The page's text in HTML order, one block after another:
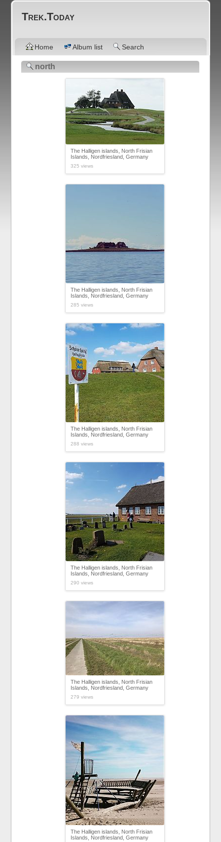
Trek.Today
Home Album list Search
north
The Halligen islands, North Frisian
Islands, Nordfriesland, Germany
325 views
The Halligen islands, North Frisian
Islands, Nordfriesland, Germany
285 views
The Halligen islands, North Frisian
Islands, Nordfriesland, Germany
288 views
The Halligen islands, North Frisian
Islands, Nordfriesland, Germany
290 views
The Halligen islands, North Frisian
Islands, Nordfriesland, Germany
279 views
The Halligen islands, North Frisian
Islands, Nordfriesland, Germany